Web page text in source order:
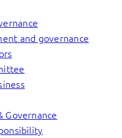
and governance
Governance